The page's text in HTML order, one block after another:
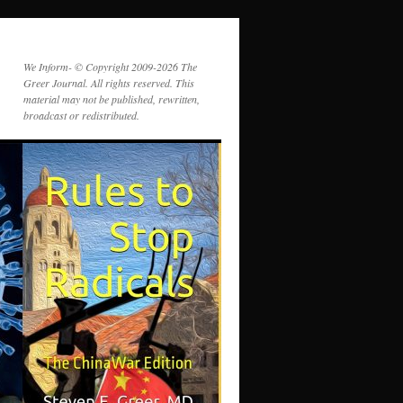
We Inform- © Copyright 2009-2026 The
Greer Journal. All rights reserved. This
material may not be published, rewritten,
broadcast or redistributed.